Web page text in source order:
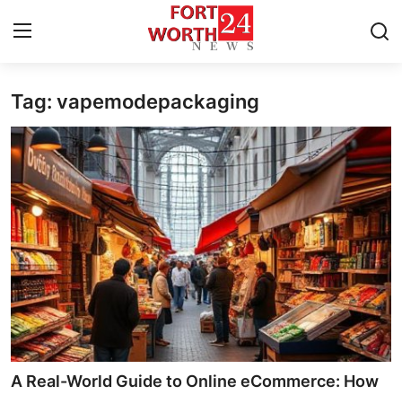
Home
Press Release
Contact
Privacy Policy
About
News Network
Health
Tag: vapemodepackaging
A Real-World Guide to Online eCommerce: How